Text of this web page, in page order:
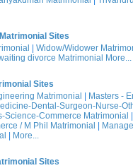
Sites
Widow/Widower
divorce Matrimonial More...
Sites
Matrimonial
Masters -
Dental-Surgeon-Nurse-
Science-Commerce Matrimonial
/ M Phil Matrimonial
More...
Sites